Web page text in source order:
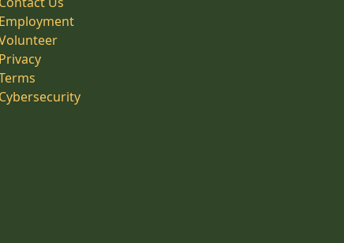
Employment
Privacy
Cybersecurity